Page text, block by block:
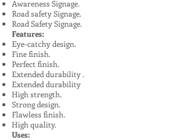
Awareness Signage.
Road safety Signage.
Road Safety Signage.
Features:
Eye-catchy design.
Fine finish.
Perfect finish.
Extended durability .
Extended durability
High strength.
Strong design.
Flawless finish.
High quality.
Uses: